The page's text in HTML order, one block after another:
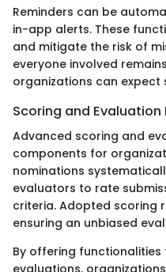
Reminders can be
in-app alerts. These
and mitigate the risk of
everyone involved
organizations can
Scoring and Evaluation
Advanced scoring and
components for
nominations
evaluators to rate
criteria. Adopted scoring
ensuring an unbiased
By offering